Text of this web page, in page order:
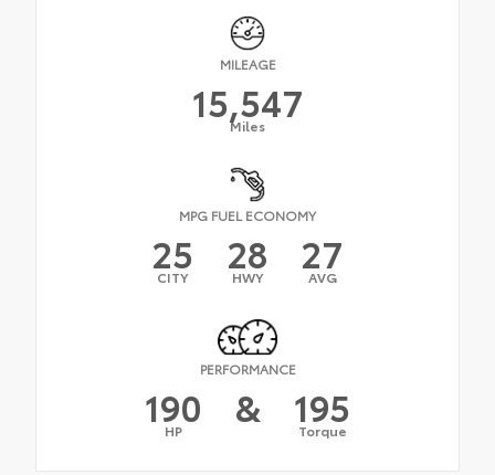
MILEAGE
15,547
Miles
MPG FUEL ECONOMY
25
CITY 28
HWY 27
AVG
PERFORMANCE
190
HP & 195
Torque